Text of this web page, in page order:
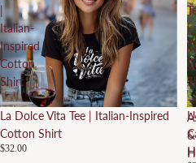
|
Italian-
Inspired
Cotton
Shirt
La Dolce Vita Tee | Italian-Inspired
Cotton Shirt
$32.00
|
–
&